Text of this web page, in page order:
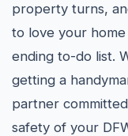
property turns,
to love your
ending to-do list.
getting a
partner
safety of your